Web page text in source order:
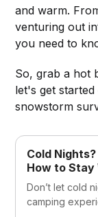
and warm.
venturing out
you need to
So, grab a hot
let's get
snowstorm
Cold
How to Stay
Don’t let cold
camping